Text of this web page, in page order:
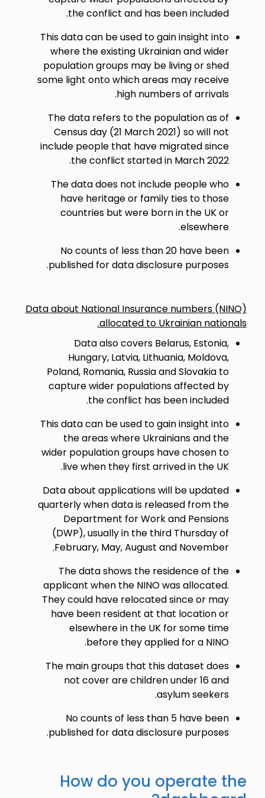
the conflict and has been included.
This data can be used to gain insight into
where the existing Ukrainian and wider
population groups may be living or shed
some light onto which areas may receive
high numbers of arrivals.
The data refers to the population as of
Census day (21 March 2021) so will not
include people that have migrated since
the conflict started in March 2022.
The data does not include people who
have heritage or family ties to those
countries but were born in the UK or
elsewhere.
No counts of less than 20 have been
published for data disclosure purposes.
Data about National Insurance numbers (NINO)
allocated to Ukrainian nationals.
Data also covers Belarus, Estonia,
Hungary, Latvia, Lithuania, Moldova,
Poland, Romania, Russia and Slovakia to
capture wider populations affected by
the conflict has been included.
This data can be used to gain insight into
the areas where Ukrainians and the
wider population groups have chosen to
live when they first arrived in the UK.
Data about applications will be updated
quarterly when data is released from the
Department for Work and Pensions
(DWP), usually in the third Thursday of
February, May, August and November.
The data shows the residence of the
applicant when the NINO was allocated.
They could have relocated since or may
have been resident at that location or
elsewhere in the UK for some time
before they applied for a NINO.
The main groups that this dataset does
not cover are children under 16 and
asylum seekers.
No counts of less than 5 have been
published for data disclosure purposes.
How do you operate the